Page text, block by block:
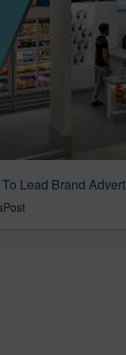
Lead Brand